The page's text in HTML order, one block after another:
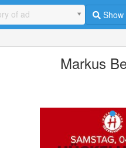
of ad Show
Markus